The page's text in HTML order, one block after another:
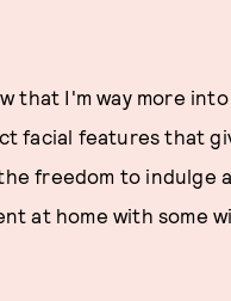
that I'm way more
facial features that
freedom to indulge
at home with some